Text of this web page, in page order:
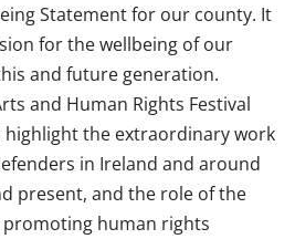
Statement for our county. It
for the wellbeing of our
and future generation.
and Human Rights Festival
highlight the extraordinary work
in Ireland and around
present, and the role of the
human rights